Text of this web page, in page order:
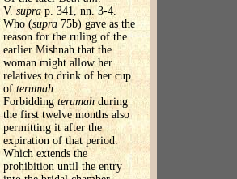
V. suprap. 341, nn. 3-4.
Who (supra 75b) gave as the
reason for the ruling of the
earlier Mishnah that the
woman might allow her
relatives to drink of her cup
ofterumah.
Forbidding terumahduring
the first twelve months also
permitting it after the
expiration of that period.
Which extends the
prohibition until the entry